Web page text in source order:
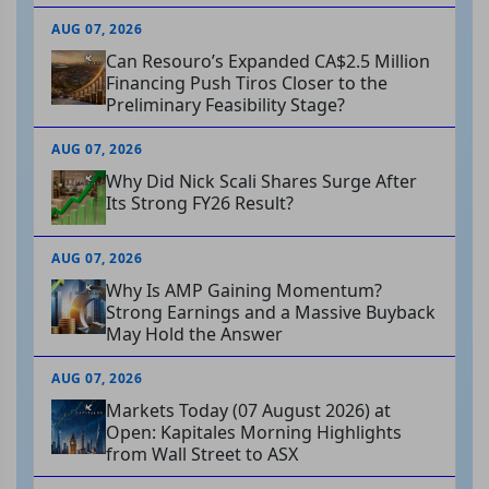
AUG 07, 2026
Can Resouro’s Expanded CA$2.5 Million
Financing Push Tiros Closer to the
Preliminary Feasibility Stage?
AUG 07, 2026
Why Did Nick Scali Shares Surge After
Its Strong FY26 Result?
AUG 07, 2026
Why Is AMP Gaining Momentum?
Strong Earnings and a Massive Buyback
May Hold the Answer
AUG 07, 2026
Markets Today (07 August 2026) at
Open: Kapitales Morning Highlights
from Wall Street to ASX